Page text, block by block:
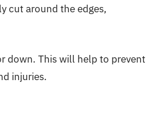
cut around the edges,
down. This will help to prevent
injuries.